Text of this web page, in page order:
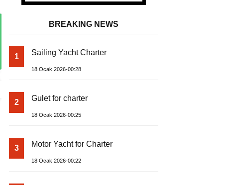
BREAKING NEWS
1 Sailing Yacht Charter
18 Ocak 2026-00:28
2 Gulet for charter
18 Ocak 2026-00:25
3 Motor Yacht for Charter
18 Ocak 2026-00:22